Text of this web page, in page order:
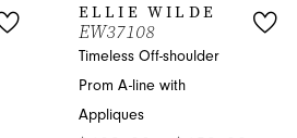
ELLIE WILDE
EW37108
Timeless Off-shoulder
Prom A-line with
Appliques